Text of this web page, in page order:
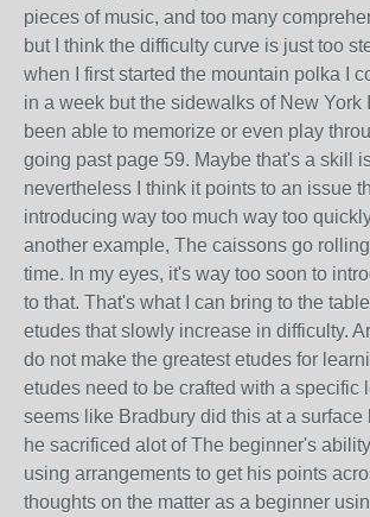
pieces of music, and too many
but I think the difficulty curve is just too
when I first started the mountain polka I
in a week but the sidewalks of New York
been able to memorize or even play
going past page 59. Maybe that's a skill
nevertheless I think it points to an issue
introducing way too much way too
another example, The caissons go
time. In my eyes, it's way too soon to
to that. That's what I can bring to the
etudes that slowly increase in difficulty.
do not make the greatest etudes for
etudes need to be crafted with a specific
seems like Bradbury did this at a surface
he sacrificed alot of The beginner's
using arrangements to get his points
thoughts on the matter as a beginner